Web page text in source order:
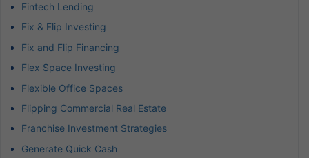
Fintech Lending
Fix & Flip Investing
Fix and Flip Financing
Flex Space Investing
Flexible Office Spaces
Flipping Commercial Real Estate
Franchise Investment Strategies
Generate Quick Cash